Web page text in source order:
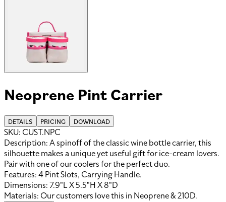
Neoprene Pint Carrier
DETAILS PRICING DOWNLOAD
SKU: CUST.NPC
Description:A spinoff of the classic wine bottle carrier, this
silhouette makes a unique yet useful gift for ice-cream lovers.
Pair with one of our coolers for the perfect duo.
Features:4 Pint Slots, Carrying Handle.
Dimensions:7.9"L X 5.5"H X 8"D
Materials: Our customers love this in Neoprene&210D.